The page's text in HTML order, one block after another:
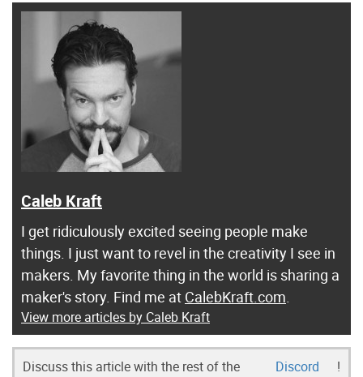
Caleb Kraft
I get ridiculously excited seeing people make
things. I just want to revel in the creativity I see in
makers. My favorite thing in the world is sharing a
maker's story. Find me at CalebKraft.com.
View more articles by Caleb Kraft
Discuss this article with the rest of the
Discord
!